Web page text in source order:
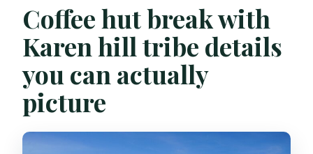
Coffee hut break with
Karen hill tribe details
you can actually
picture